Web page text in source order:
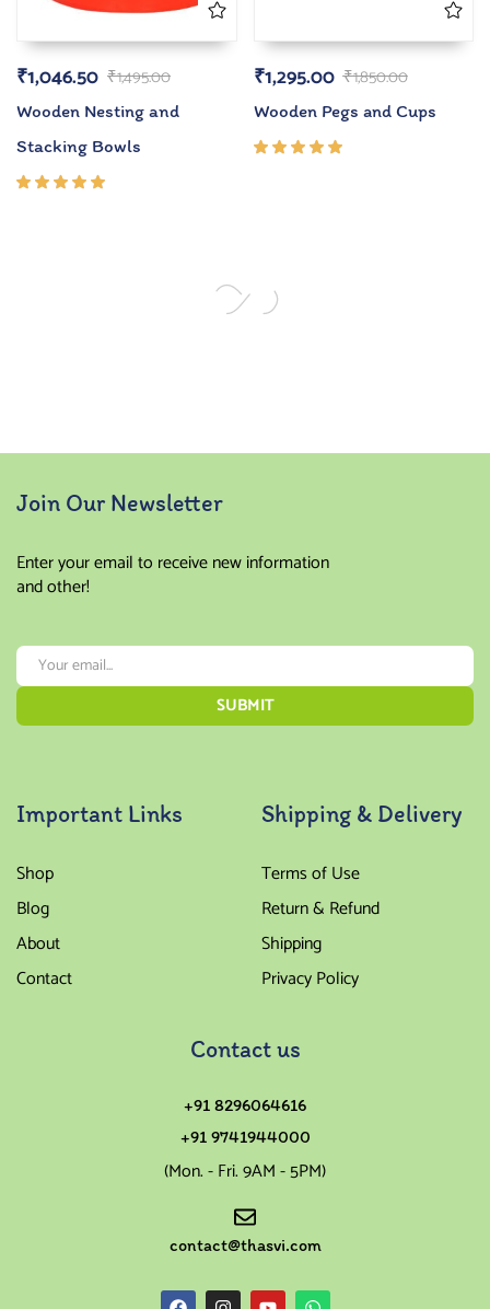
₹1,495.00
₹1,046.50
Wooden Nesting and
Stacking Bowls
₹1,850.00
₹1,295.00
Wooden Pegs and Cups
Join Our Newsletter
Enter your email to receive new information
and other!
Important Links
Shop
Blog
About
Contact
Shipping & Delivery
Terms of Use
Return & Refund
Shipping
Privacy Policy
Contact us
+91 8296064616
+91 9741944000
(Mon. - Fri. 9AM - 5PM)
contact@thasvi.com